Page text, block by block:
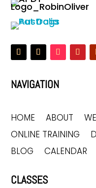
NAVIGATION
HOME ABOUT
ONLINE TRAINING
BLOG
CALENDAR
CLASSES